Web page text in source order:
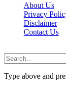
About Us
Privacy
Disclaimer
Contact Us
Type above and